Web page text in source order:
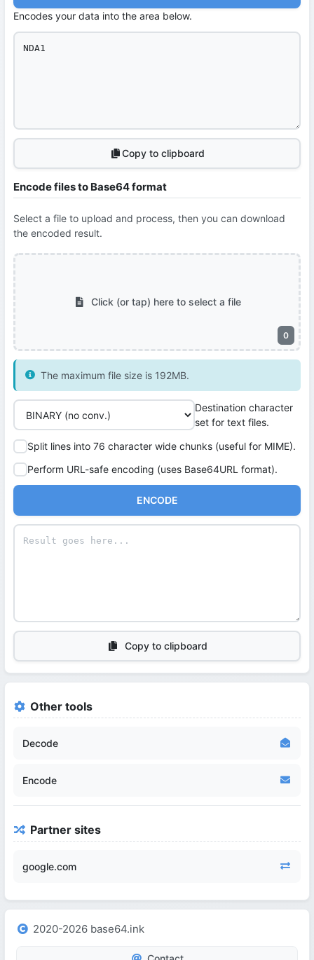
Encodes your data into the area below.
Copy to clipboard
Encode files to Base64 format
Select a file to upload and process, then you can download
the encoded result.
0
Click (or tap) here to select a file
The maximum file size is 192MB.
Destination character
set for text files.
Split lines into 76 character wide chunks (useful for MIME).
Perform URL-safe encoding (uses Base64URL format).
ENCODE
Copy to clipboard
Other tools
Decode
Encode
Partner sites
google.com
2020-2026 base64.ink